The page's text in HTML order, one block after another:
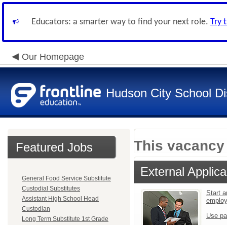
Educators: a smarter way to find your next role. Try
Our Homepage
Hudson City School
Featured Jobs
General Food Service Substitute
Custodial Substitutes
Assistant High School Head
Custodian
Long Term Substitute 1st Grade
This
External
Start
Use